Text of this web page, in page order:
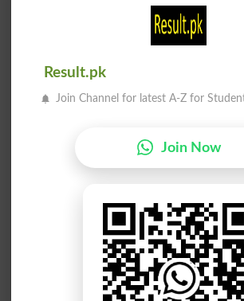
Pretentiously
Microfilming
انجوائے کرو
HF
Result.pk
Join Channel for latest A-Z for
Join Now